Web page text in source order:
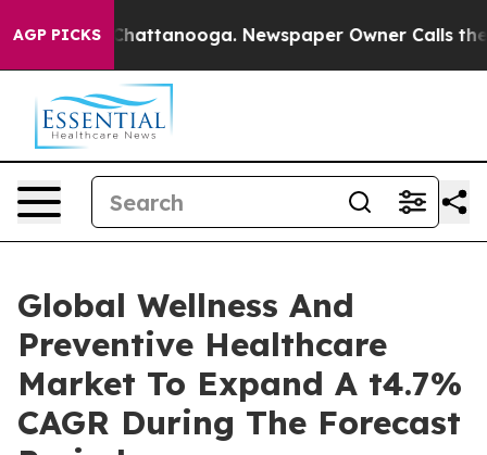
AGP PICKS
in Chattanooga. Newspaper Owner Calls the
Global Wellness And
Preventive Healthcare
Market To Expand A t4.7%
CAGR During The Forecast